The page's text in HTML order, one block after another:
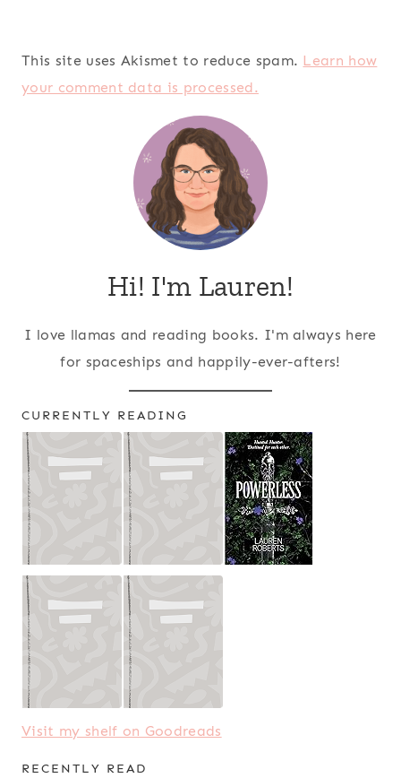
This site uses Akismet to reduce spam. Learn how
your comment data is processed.
Hi! I'm Lauren!
I love llamas and reading books. I'm always here
for spaceships and happily-ever-afters!
CURRENTLY READING
Visit my shelf on Goodreads
RECENTLY READ